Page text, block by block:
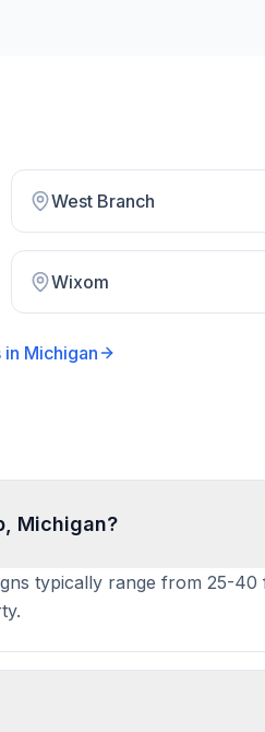
West Branch
Wixom
in Michigan
Michigan?
typically range from 25-